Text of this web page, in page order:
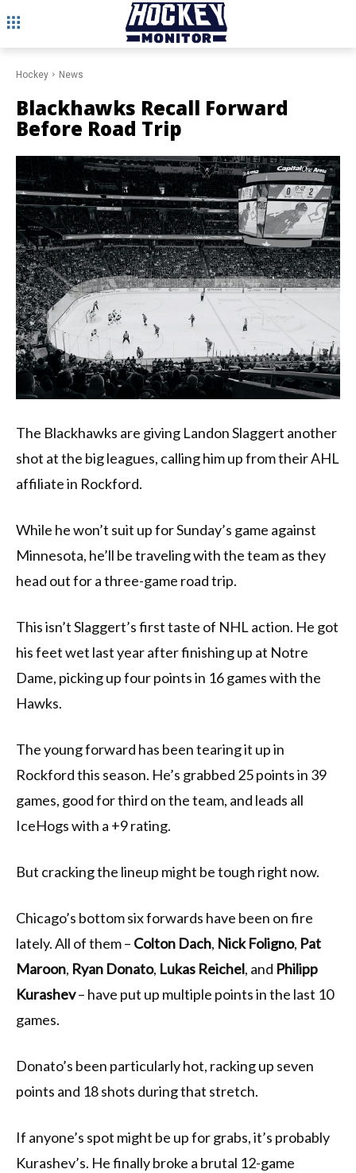
Hockey News
Blackhawks Recall Forward
Before Road Trip
The Blackhawks are giving Landon Slaggert another
shot at the big leagues, calling him up from their AHL
affiliate in Rockford.
While he won’t suit up for Sunday’s game against
Minnesota, he’ll be traveling with the team as they
head out for a three-game road trip.
This isn’t Slaggert’s first taste of NHL action. He got
his feet wet last year after finishing up at Notre
Dame, picking up four points in 16 games with the
Hawks.
The young forward has been tearing it up in
Rockford this season. He’s grabbed 25 points in 39
games, good for third on the team, and leads all
IceHogs with a +9 rating.
But cracking the lineup might be tough right now.
Chicago’s bottom six forwards have been on fire
lately. All of them – Colton Dach, Nick Foligno, Pat
Maroon, Ryan Donato, Lukas Reichel, and Philipp
Kurashev– have put up multiple points in the last 10
games.
Donato’s been particularly hot, racking up seven
points and 18 shots during that stretch.
If anyone’s spot might be up for grabs, it’s probably
Kurashev’s. He finally broke a brutal 12-game